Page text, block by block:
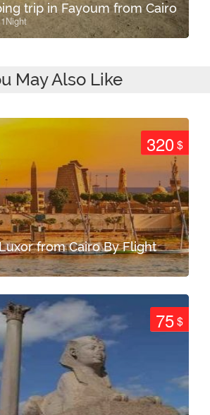
trip in Fayoum from Cairo
May Also Like
320$
from Cairo By Flight
75$